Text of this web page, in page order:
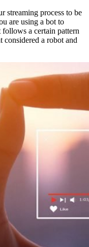
streaming process to be
are using a bot to
follows a certain pattern
a robot and